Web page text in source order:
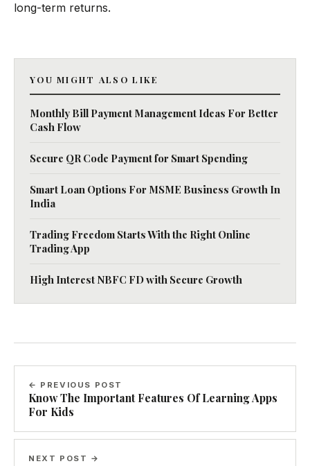
long-term returns.
YOU MIGHT ALSO LIKE
Monthly Bill Payment Management Ideas For Better
Cash Flow
Secure QR Code Payment for Smart Spending
Smart Loan Options For MSME Business Growth In
India
Trading Freedom Starts With the Right Online
Trading App
High Interest NBFC FD with Secure Growth
← PREVIOUS POST
Know The Important Features Of Learning Apps
For Kids
NEXT POST →